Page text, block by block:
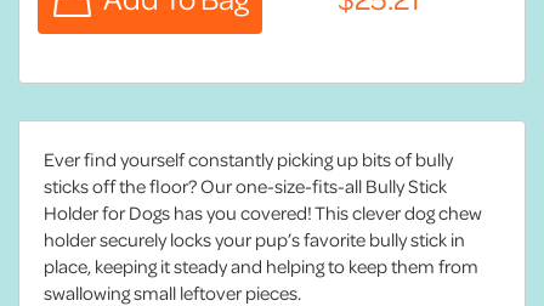
Ever find yourself constantly picking up bits of bully
sticks off the floor? Our one-size-fits-all Bully Stick
Holder for Dogs has you covered! This clever dog chew
holder securely locks your pup’s favorite bully stick in
place, keeping it steady and helping to keep them from
swallowing small leftover pieces.